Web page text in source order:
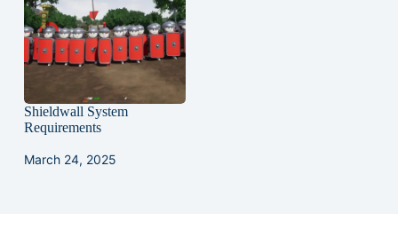
Shieldwall System
Requirements
March 24, 2025